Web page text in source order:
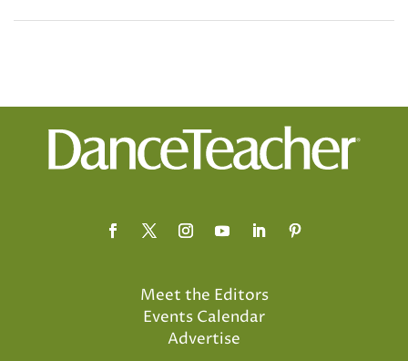
Meet the Editors
Events Calendar
Advertise